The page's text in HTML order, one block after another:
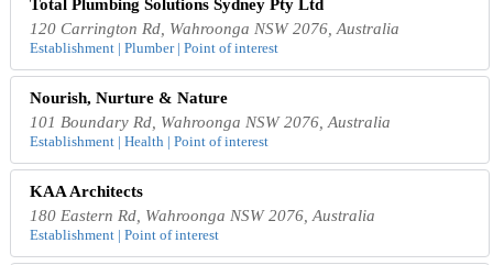
Total Plumbing Solutions Sydney Pty Ltd
120 Carrington Rd, Wahroonga NSW 2076, Australia
Establishment | Plumber | Point of interest
Nourish, Nurture & Nature
101 Boundary Rd, Wahroonga NSW 2076, Australia
Establishment | Health | Point of interest
KAA Architects
180 Eastern Rd, Wahroonga NSW 2076, Australia
Establishment | Point of interest